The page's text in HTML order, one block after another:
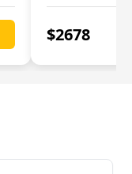
$2678